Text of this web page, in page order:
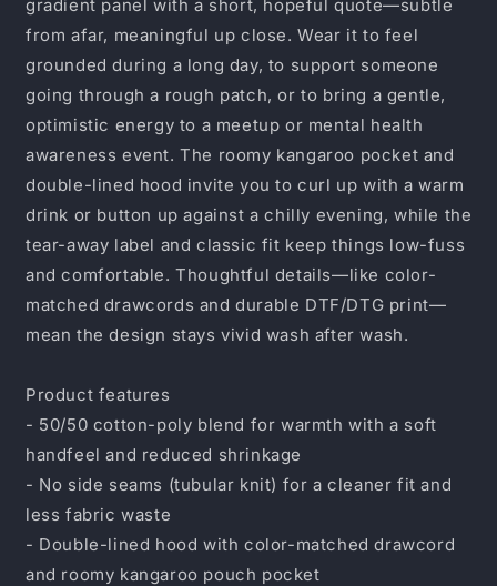
gradient panel with a short, hopeful quote—subtle
from afar, meaningful up close. Wear it to feel
grounded during a long day, to support someone
going through a rough patch, or to bring a gentle,
optimistic energy to a meetup or mental health
awareness event. The roomy kangaroo pocket and
double-lined hood invite you to curl up with a warm
drink or button up against a chilly evening, while the
tear-away label and classic fit keep things low-fuss
and comfortable. Thoughtful details—like color-
matched drawcords and durable DTF/DTG print—
mean the design stays vivid wash after wash.
Product features
- 50/50 cotton-poly blend for warmth with a soft
handfeel and reduced shrinkage
- No side seams (tubular knit) for a cleaner fit and
less fabric waste
- Double-lined hood with color-matched drawcord
and roomy kangaroo pouch pocket